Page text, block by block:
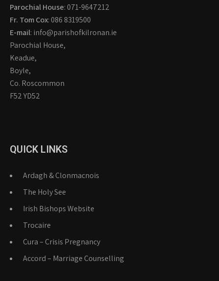
Parochial House: 071-9647212
Fr. Tom Cox: 086 8319500
E-mail: info@parishofkilronan.ie
Parochial House,
Keadue,
Boyle,
Co. Roscommon
F52 YD52
QUICK LINKS
Ardagh & Clonmacnois
The Holy See
Irish Bishops Website
Trocaire
Cura – Crisis Pregnancy
Accord – Marriage Counselling